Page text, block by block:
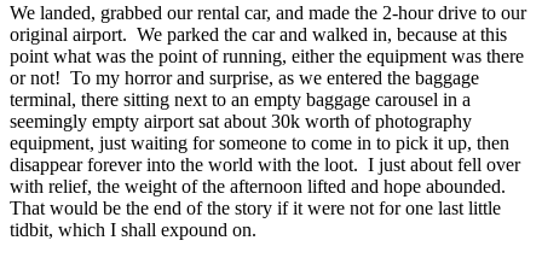
We landed, grabbed our rental car, and made the 2-hour drive to our
original airport. We parked the car and walked in, because at this
point what was the point of running, either the equipment was there
or not! To my horror and surprise, as we entered the baggage
terminal, there sitting next to an empty baggage carousel in a
seemingly empty airport sat about 30k worth of photography
equipment, just waiting for someone to come in to pick it up, then
disappear forever into the world with the loot. I just about fell over
with relief, the weight of the afternoon lifted and hope abounded.
That would be the end of the story if it were not for one last little
tidbit, which I shall expound on.